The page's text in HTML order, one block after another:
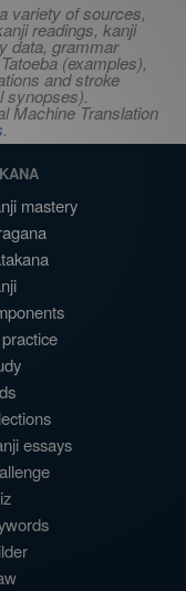
variety of sources,
readings, kanji
data, grammar
(examples),
and stroke
synopses).
Machine Translation
.
mastery
essays